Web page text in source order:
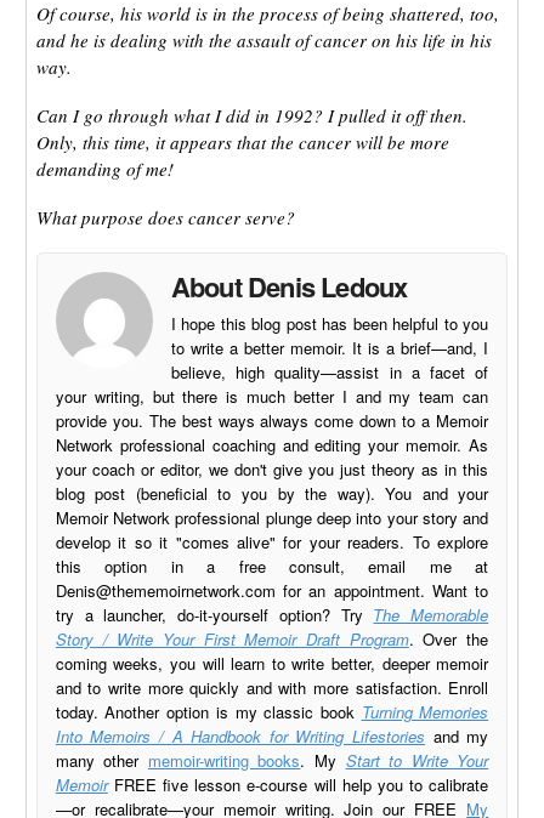
Of course, his world is in the process of being shattered, too,
and he is dealing with the assault of cancer on his life in his
way.
Can I go through what I did in 1992? I pulled it off then.
Only, this time, it appears that the cancer will be more
demanding of me!
What purpose does cancer serve?
About Denis Ledoux
I hope this blog post has been helpful to you
to write a better memoir. It is a brief—and, I
believe, high quality—assist in a facet of
your writing, but there is much better I and my team can
provide you. The best ways always come down to a Memoir
Network professional coaching and editing your memoir. As
your coach or editor, we don't give you just theory as in this
blog post (beneficial to you by the way). You and your
Memoir Network professional plunge deep into your story and
develop it so it "comes alive" for your readers. To explore
this option in a free consult, email me at
Denis@thememoirnetwork.com for an appointment. Want to
try a launcher, do-it-yourself option? Try The Memorable
Story / Write Your First Memoir Draft Program. Over the
coming weeks, you will learn to write better, deeper memoir
and to write more quickly and with more satisfaction. Enroll
today. Another option is my classic book Turning Memories
Into Memoirs / A Handbook for Writing Lifestories and my
many other memoir-writing books. My Start to Write Your
MemoirFREE five lesson e-course will help you to calibrate
—or recalibrate—your memoir writing. Join our FREE My